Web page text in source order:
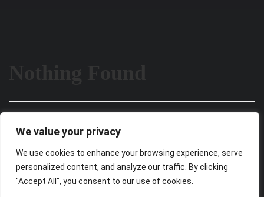
We value your privacy
We use cookies to enhance your browsing experience, serve
personalized content, and analyze our traffic. By clicking
"Accept All", you consent to our use of cookies.
searching can help.